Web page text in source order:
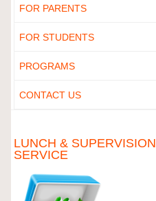
FOR PARENTS
FOR STUDENTS
PROGRAMS
CONTACT US
LUNCH & SUPERVISION
SERVICE